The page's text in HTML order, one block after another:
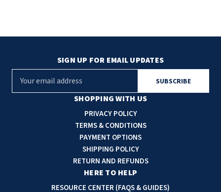
SHOPPING WITH US
PRIVACY POLICY
TERMS & CONDITIONS
PAYMENT OPTIONS
SHIPPING POLICY
RETURN AND REFUNDS
HERE TO HELP
RESOURCE CENTER (FAQS & GUIDES)
SIGN UP FOR EMAIL UPDATES